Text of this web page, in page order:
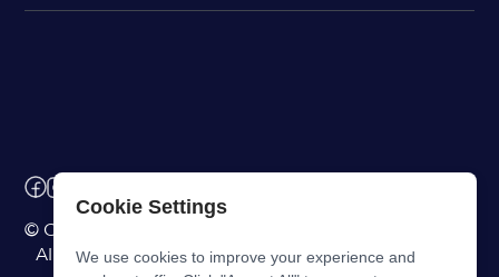
© ChangeEngine. All rights reserved.
AI Powered Internal Comms Software
Cookie Settings
We use cookies to improve your experience and